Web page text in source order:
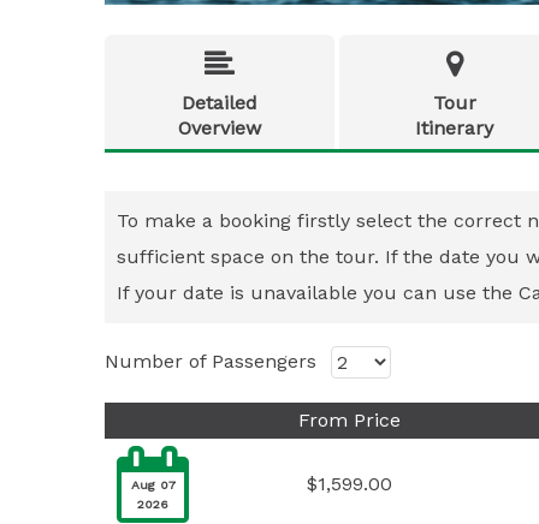

Detailed
Overview

Tour
Itinerary
To make a booking firstly select the correct
sufficient space on the tour. If the date you
If your date is unavailable you can use the
Number of Passengers
From Price

Aug 07
2026
$1,599.00